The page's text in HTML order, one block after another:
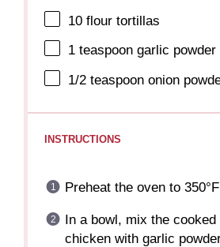
10 flour tortillas
1 teaspoon garlic powder
1/2 teaspoon onion
INSTRUCTIONS
Preheat the oven to
In a bowl, mix the cooked
chicken with garlic